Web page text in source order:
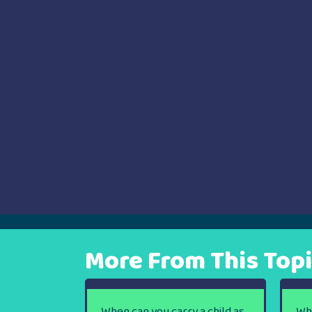
More From This